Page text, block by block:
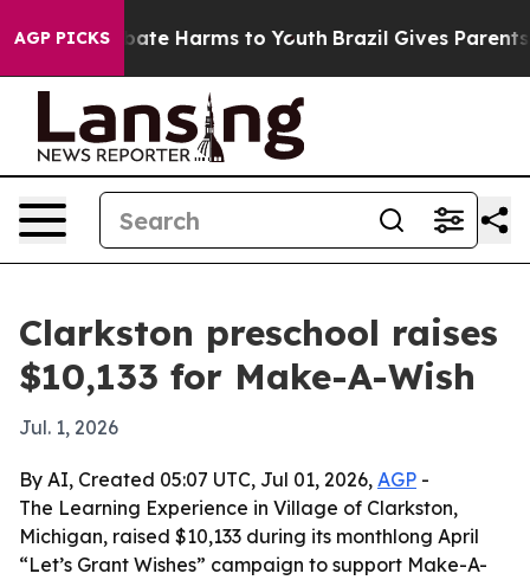
AGP PICKS
to Abate Harms to Youth Brazil Gives Parents
Clarkston preschool raises
$10,133 for Make-A-Wish
Jul. 1, 2026
By AI, Created 05:07 UTC, Jul 01, 2026, AGP -
The Learning Experience in Village of Clarkston,
Michigan, raised $10,133 during its monthlong April
“Let’s Grant Wishes” campaign to support Make-A-